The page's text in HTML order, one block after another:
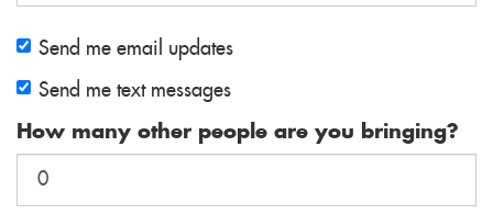
Send me email updates
Send me text messages
How many other people are you bringing?